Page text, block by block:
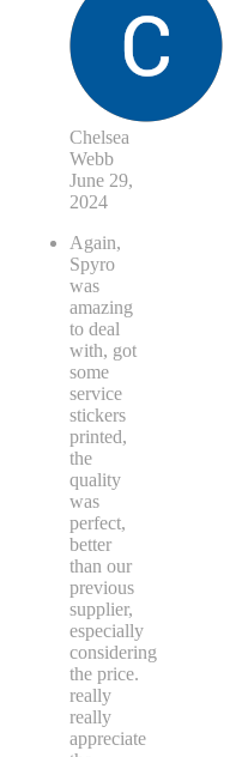
Chelsea
Webb
June 29,
2024
Again,
Spyro
was
amazing
to deal
with, got
some
service
stickers
printed,
the
quality
was
perfect,
better
than our
previous
supplier,
especially
considering
the price.
really
really
appreciate